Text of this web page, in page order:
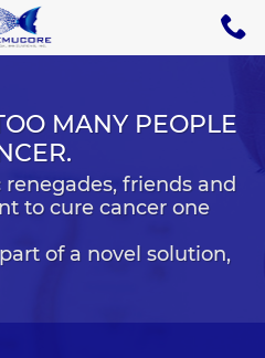
MANY PEOPLE
friends and
to cure cancer one
of a novel solution,